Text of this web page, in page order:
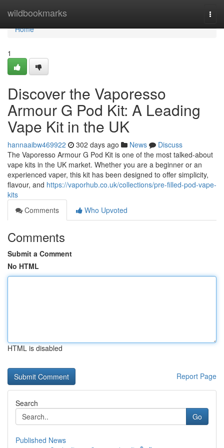
wildbookmarks
Home
Home
1
Discover the Vaporesso
Armour G Pod Kit: A Leading
Vape Kit in the UK
hannaaibw469922 302 days ago News
Discuss
The Vaporesso Armour G Pod Kit is one of the most talked-about
vape kits in the UK market. Whether you are a beginner or an
experienced vaper, this kit has been designed to offer simplicity,
flavour, and https://vaporhub.co.uk/collections/pre-filled-pod-vape-
kits
Comments
Who Upvoted
Comments
Submit a Comment
No HTML
HTML is disabled
Report Page
Search
Go
Published News